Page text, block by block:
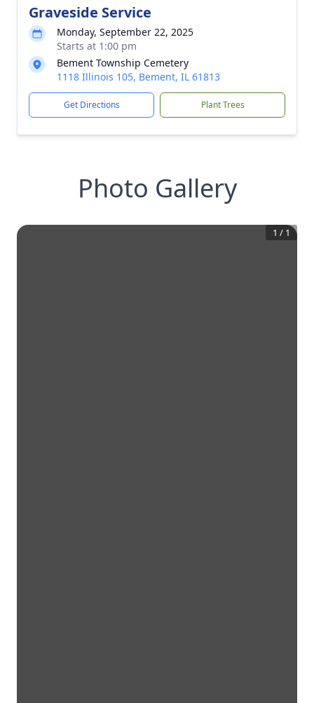
Graveside Service
Monday, September 22, 2025
Starts at 1:00 pm
Bement Township Cemetery
1118 Illinois 105, Bement, IL 61813
Get Directions Plant Trees
Photo Gallery
1 / 1